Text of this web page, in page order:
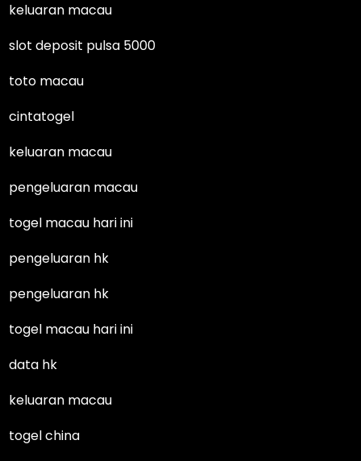
keluaran macau
slot deposit pulsa 5000
toto macau
cintatogel
keluaran macau
pengeluaran macau
togel macau hari ini
pengeluaran hk
pengeluaran hk
togel macau hari ini
data hk
keluaran macau
togel china